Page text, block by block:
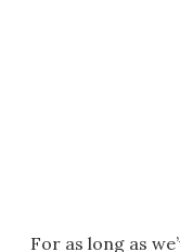
For as long as